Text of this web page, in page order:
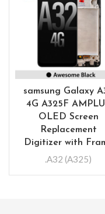
samsung Galaxy
4G A325F
OLED Screen
Replacement
Digitizer with
.A32 (A325)